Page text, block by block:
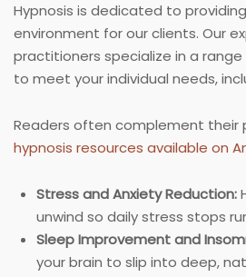
Hypnosis is dedicated to
environment for our clients. Our
practitioners specialize in a
to meet your individual needs,
Readers often complement their
hypnosis resources available on
Stress and Anxiety Reduction:
unwind so daily stress stops
Sleep Improvement and
your brain to slip into deep,